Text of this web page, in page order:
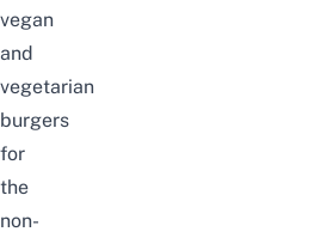
vegan
and
vegetarian
burgers
for
the
non-